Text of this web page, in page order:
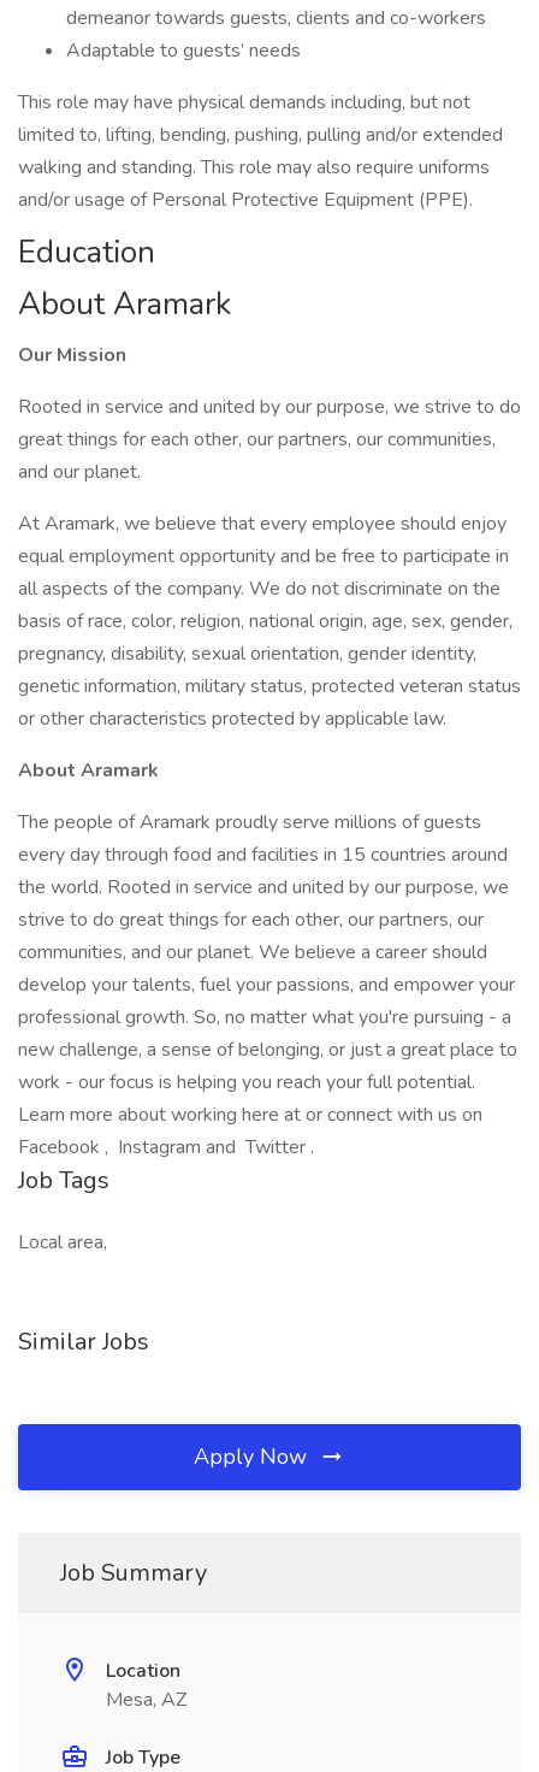
demeanor towards guests, clients and co-workers
Adaptable to guests’ needs
This role may have physical demands including, but not
limited to, lifting, bending, pushing, pulling and/or extended
walking and standing. This role may also require uniforms
and/or usage of Personal Protective Equipment (PPE).
Education
About Aramark
Our Mission
Rooted in service and united by our purpose, we strive to do
great things for each other, our partners, our communities,
and our planet.
At Aramark, we believe that every employee should enjoy
equal employment opportunity and be free to participate in
all aspects of the company. We do not discriminate on the
basis of race, color, religion, national origin, age, sex, gender,
pregnancy, disability, sexual orientation, gender identity,
genetic information, military status, protected veteran status
or other characteristics protected by applicable law.
About Aramark
The people of Aramark proudly serve millions of guests
every day through food and facilities in 15 countries around
the world. Rooted in service and united by our purpose, we
strive to do great things for each other, our partners, our
communities, and our planet. We believe a career should
develop your talents, fuel your passions, and empower your
professional growth. So, no matter what you're pursuing - a
new challenge, a sense of belonging, or just a great place to
work - our focus is helping you reach your full potential.
Learn more about working here at or connect with us on
Facebook , Instagram and Twitter .
Job Tags
Local area,
Similar Jobs
Apply Now
Job Summary
Location
Mesa, AZ
Job Type